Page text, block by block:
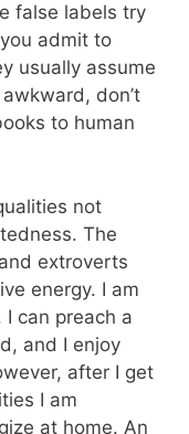
false labels try
admit to
usually assume
don’t
to human
not
The
extroverts
energy. I am
can preach a
and I enjoy
after I get
I am
at home. An